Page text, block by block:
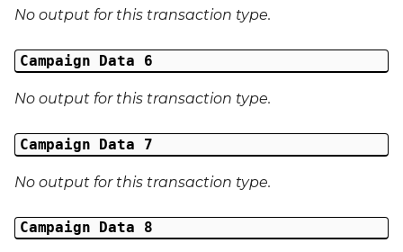
Country
Phone Number
No output for this transaction type.
Campaign Data 6
No output for this transaction type.
Campaign Data 7
No output for this transaction type.
Campaign Data 8